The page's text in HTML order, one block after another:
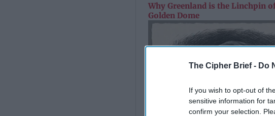
The Cipher Brief - Do
If you wish to opt-out of
sensitive information for
confirm your selection.
Why Greenland is the Linchpin
Golden Dome